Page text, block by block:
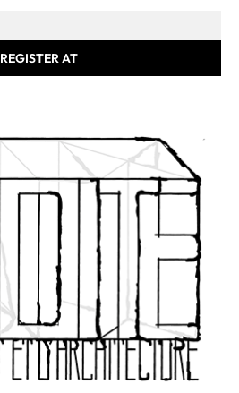
REGISTER AT